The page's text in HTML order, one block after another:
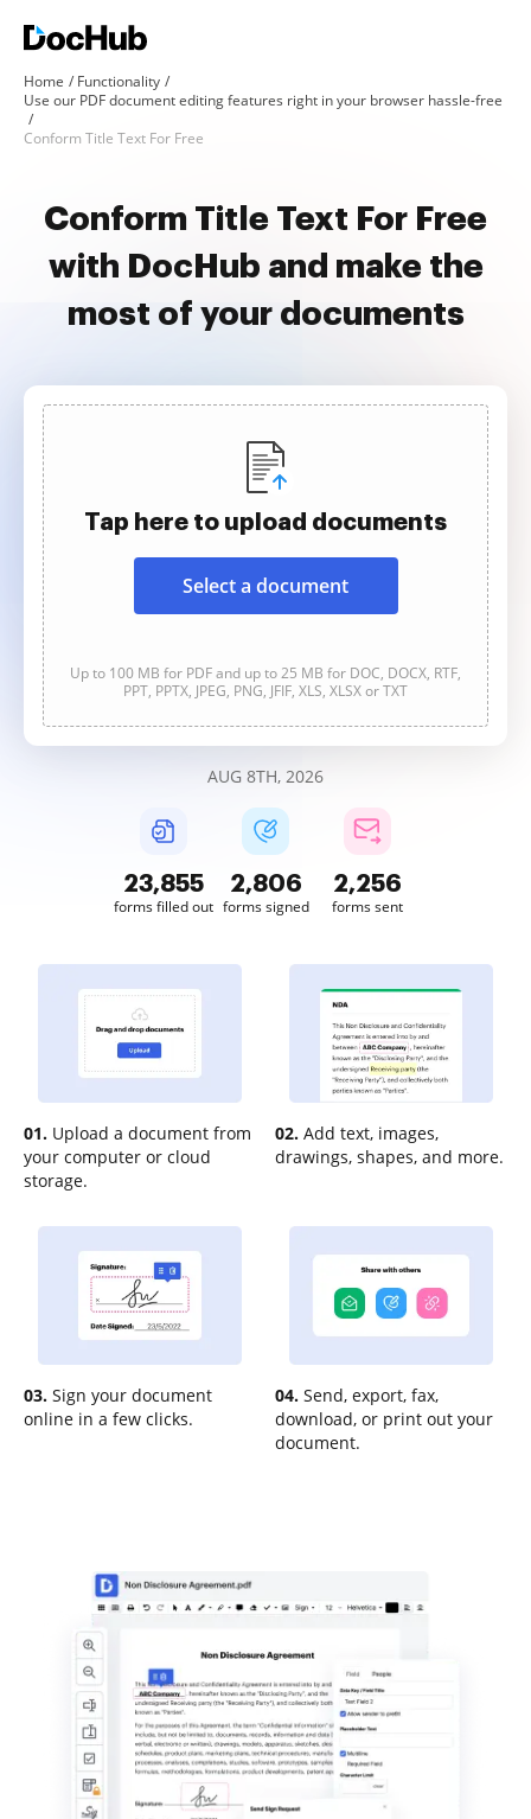
Home
Functionality
Use our PDF document editing features right in your browser hassle-free
Conform Title Text For Free
Conform Title Text For Free
with DocHub and make the
most of your documents
Tap here to upload documents
Select a document
Up to 100 MB for PDF and up to 25 MB for DOC, DOCX, RTF,
PPT, PPTX, JPEG, PNG, JFIF, XLS, XLSX or TXT
AUG 8TH, 2026
23,855
forms filled out
2,806
forms signed
2,256
forms sent
01. Upload a document from
your computer or cloud
storage.
02. Add text, images,
drawings, shapes, and more.
03. Sign your document
online in a few clicks.
04. Send, export, fax,
download, or print out your
document.